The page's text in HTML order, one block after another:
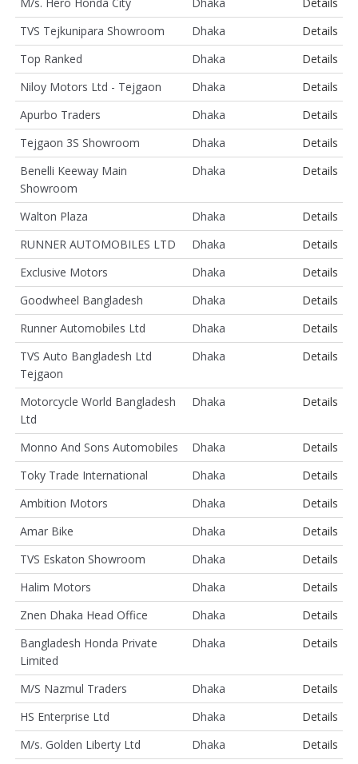
TVS Tejkunipara Showroom
Dhaka
Details
Top Ranked
Dhaka
Details
Niloy Motors Ltd - Tejgaon
Dhaka
Details
Apurbo Traders
Dhaka
Details
Tejgaon 3S Showroom
Dhaka
Details
Benelli Keeway Main
Showroom
Dhaka Details
Walton Plaza Dhaka
Details
RUNNER AUTOMOBILES LTD
Dhaka
Details
Exclusive Motors
Dhaka
Details
Goodwheel Bangladesh
Dhaka
Details
Runner Automobiles Ltd
Dhaka
Details
TVS Auto Bangladesh Ltd
Tejgaon
Dhaka Details
Motorcycle World Bangladesh
Ltd
Dhaka Details
Monno And Sons Automobiles Dhaka
Details
Toky Trade International
Dhaka
Details
Ambition Motors
Dhaka
Details
Amar Bike
Dhaka
Details
TVS Eskaton Showroom
Dhaka
Details
Halim Motors
Dhaka
Details
Znen Dhaka Head Office
Dhaka
Details
Bangladesh Honda Private
Limited
Dhaka Details
M/S Nazmul Traders Dhaka
Details
HS Enterprise Ltd
Dhaka
Details
M/s. Golden Liberty Ltd
Dhaka
Details